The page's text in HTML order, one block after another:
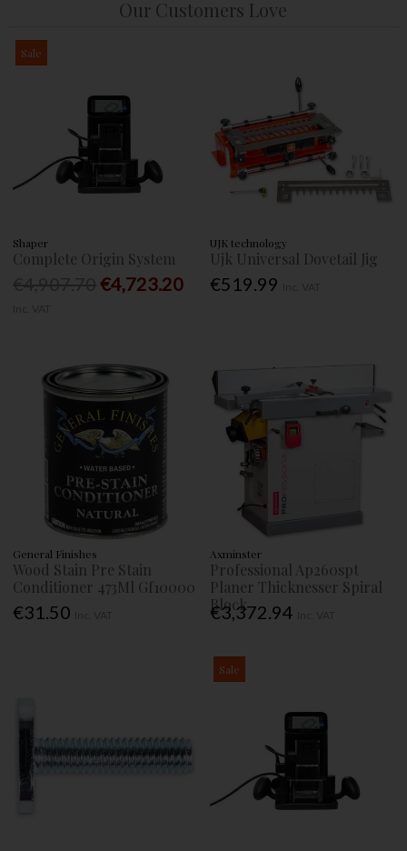
Our Customers Love
Sale
Shaper
Complete Origin System
€4,723.20
UJK technology
Ujk Universal Dovetail Jig
€519.99
General Finishes
Wood Stain Pre Stain
Conditioner 473Ml Gf10000
€31.50
Axminster
Professional Ap260spt
Planer Thicknesser Spiral
Block
€3,372.94
Sale